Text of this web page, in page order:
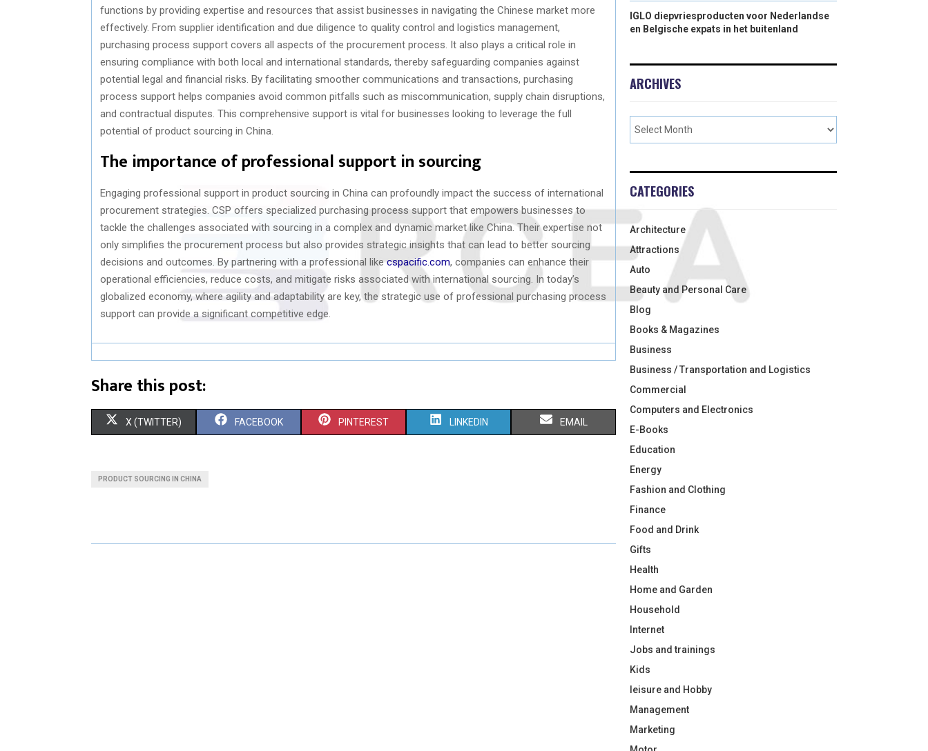
functions by providing expertise and resources that assist businesses in navigating the Chinese market more
effectively. From supplier identification and due diligence to quality control and logistics management,
purchasing process support covers all aspects of the procurement process. It also plays a critical role in
ensuring compliance with both local and international standards, thereby safeguarding companies against
potential legal and financial risks. By facilitating smoother communications and transactions, purchasing
process support helps companies avoid common pitfalls such as miscommunication, supply chain disruptions,
and contractual disputes. This comprehensive support is vital for businesses looking to leverage the full
potential of product sourcing in China.
The importance of professional support in sourcing
Engaging professional support in product sourcing in China can profoundly impact the success of international
procurement strategies. CSP offers specialized purchasing process support that empowers businesses to
tackle the challenges associated with sourcing in a complex and dynamic market like China. Their expertise not
only simplifies the procurement process but also provides strategic insights that can lead to better sourcing
decisions and outcomes. By partnering with a professional likecspacific.com, companies can enhance their
operational efficiencies, reduce costs, and mitigate risks associated with international sourcing. In today’s
globalized economy, where agility and adaptability are key, the strategic use of professional purchasing process
support can provide a significant competitive edge.
Share this post:
S
O
X (TWITTER) S
O
FACEBOOK S
O
PINTEREST S
O
LINKEDIN S
O
EMAIL
PRODUCT SOURCING IN CHINA
IGLO diepvriesproducten voor Nederlandse
en Belgische expats in het buitenland
ARCHIVES
CATEGORIES
Architecture
Attractions
Auto
Beauty and Personal Care
Blog
Books & Magazines
Business
Business / Transportation and Logistics
Commercial
Computers and Electronics
E-Books
Education
Energy
Fashion and Clothing
Finance
Food and Drink
Gifts
Health
Home and Garden
Household
Internet
Jobs and trainings
Kids
leisure and Hobby
Management
Marketing